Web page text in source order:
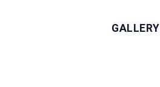
GALLERY